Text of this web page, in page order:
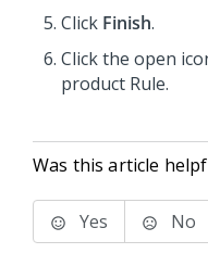
Click Finish.
Click the open
product Rule.
Was this article
Yes No